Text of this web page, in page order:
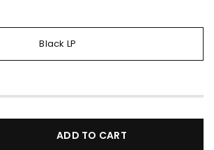
Black LP
ADD TO CART